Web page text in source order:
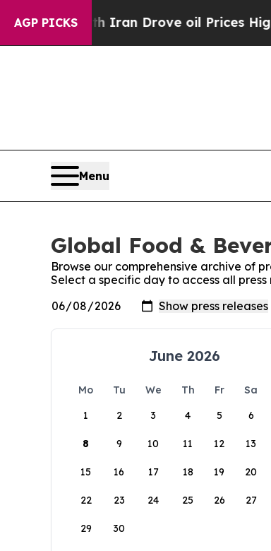
AGP PICKS
With Iran Drove oil Prices Higher,
Menu
Global Food &
Browse our comprehensive archive of
Select a specific day to access all
June 2026
Mo Tu We Th Fr Sa
1
2 3 4 5 6
8 9 10 11 12 13
15 16 17 18 19 20
22 23 24 25 26 27
29 30